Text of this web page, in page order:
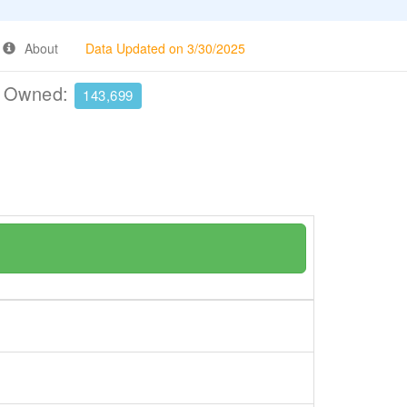
About Data Updated on 3/30/2025
143,699